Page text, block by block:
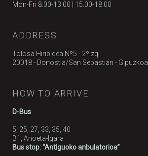
Mon-Fri 8.00-13.00 | 15.00-18.00
ADDRESS
Tolosa Hiribidea Nº5 - 2ºIzq
20018 - Donostia/San Sebastián - Gipuzkoa
HOW TO ARRIVE
D-Bus
5, 25, 27, 33, 35, 40
B1, Anoeta-Igara
Bus stop: “Antiguoko anbulatorioa”